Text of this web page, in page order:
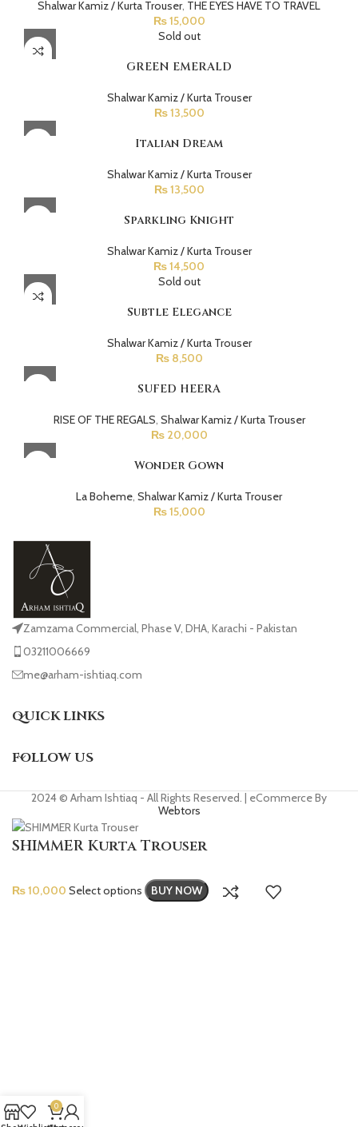
Shalwar Kamiz / Kurta Trouser, THE EYES HAVE TO TRAVEL
₨15,000
Sold out
GREEN EMERALD
Shalwar Kamiz / Kurta Trouser
₨13,500
Italian Dream
Shalwar Kamiz / Kurta Trouser
₨13,500
Sparkling Knight
Shalwar Kamiz / Kurta Trouser
₨14,500
Sold out
Subtle Elegance
Shalwar Kamiz / Kurta Trouser
₨8,500
SUFED HEERA
RISE OF THE REGALS, Shalwar Kamiz / Kurta Trouser
₨20,000
Wonder Gown
La Boheme, Shalwar Kamiz / Kurta Trouser
₨15,000
Zamzama Commercial, Phase V, DHA, Karachi - Pakistan
03211006669
me@arham-ishtiaq.com
QUICK LINKS
FOLLOW US
2024 © Arham Ishtiaq - All Rights Reserved. | eCommerce By
Webtors
SHIMMER Kurta Trouser
₨10,000 Select options BUY NOW
0